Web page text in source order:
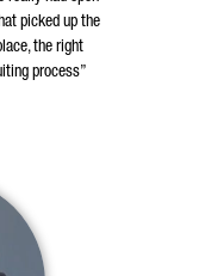
picked up the
the right
process”